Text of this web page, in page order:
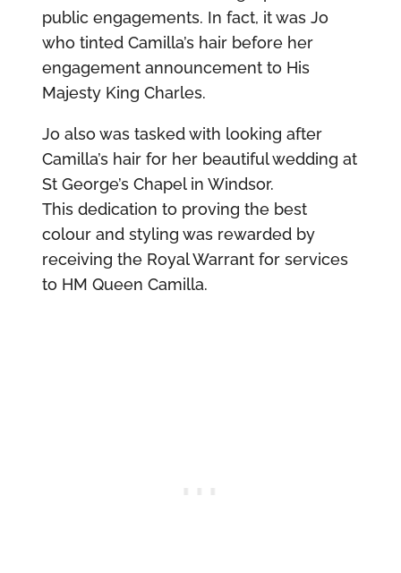
public engagements. In fact, it was Jo
who tinted Camilla’s hair before her
engagement announcement to His
Majesty King Charles.
Jo also was tasked with looking after
Camilla’s hair for her beautiful wedding at
St George’s Chapel in Windsor.
This dedication to proving the best
colour and styling was rewarded by
receiving the Royal Warrant for services
to HM Queen Camilla.